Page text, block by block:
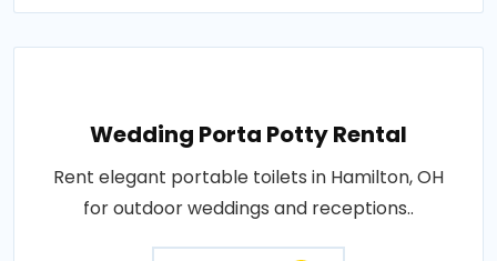
Wedding Porta Potty Rental
Rent elegant portable toilets in Hamilton, OH
for outdoor weddings and receptions..